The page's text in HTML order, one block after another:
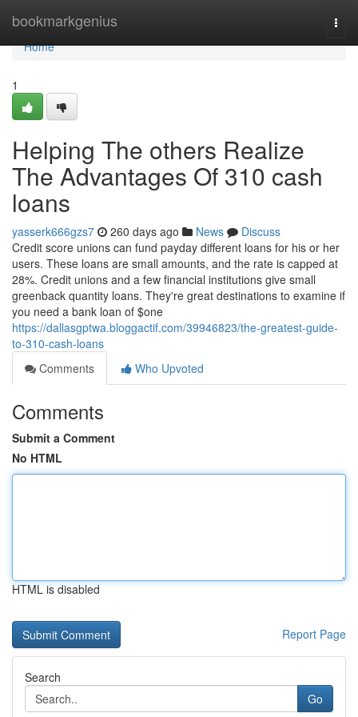
bookmarkgenius
Home
Home
1
Helping The others Realize
The Advantages Of 310 cash
loans
yasserk666gzs7 260 days ago News
Discuss
Credit score unions can fund payday different loans for his or her
users. These loans are small amounts, and the rate is capped at
28%. Credit unions and a few financial institutions give small
greenback quantity loans. They're great destinations to examine if
you need a bank loan of $one
https://dallasgptwa.bloggactif.com/39946823/the-greatest-guide-
to-310-cash-loans
Comments
Who Upvoted
Comments
Submit a Comment
No HTML
HTML is disabled
Report Page
Search
Go